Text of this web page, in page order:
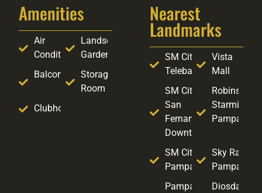
Amenities
Air
Conditioning
Landscaped
Garden
Balcony
Storage
Room
Clubhouse
Nearest
Landmarks
SM City
Telebastagan
Vista
Mall
SM City
San
Fernando
Downtown
Robinsons
Starmills
Pampanga
SM City
Pampanga
Sky Ranch
Pampanga
Pampanga
Diosdado